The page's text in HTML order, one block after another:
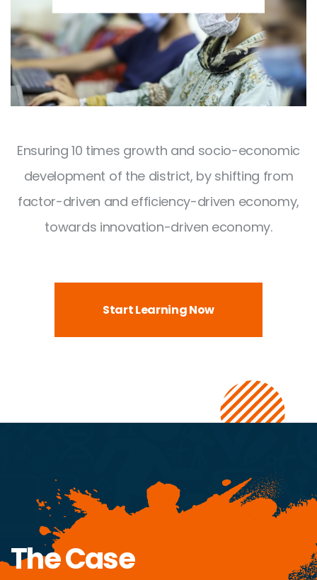
Ensuring 10 times growth and socio-economic
development of the district, by shifting from
factor-driven and efficiency-driven economy,
towards innovation-driven economy.
Start Learning Now
The Case